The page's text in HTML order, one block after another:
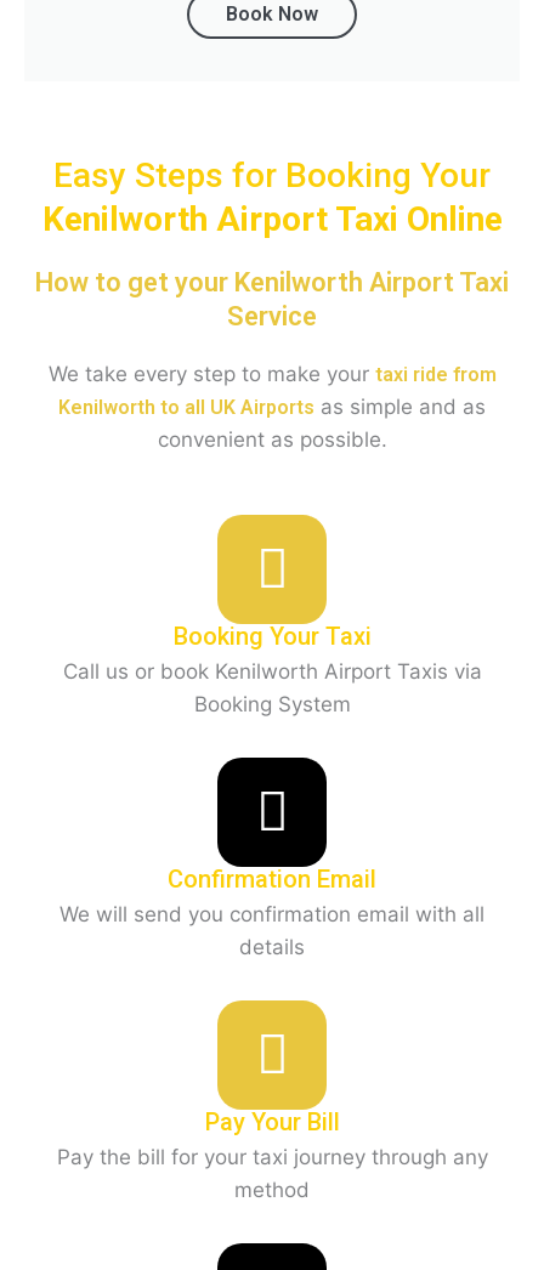
Book Now
Easy Steps for Booking Your
Kenilworth Airport Taxi Online
How to get your Kenilworth Airport Taxi
Service
We take every step to make your taxi ride from
Kenilworth to all UK Airports as simple and as
convenient as possible.
Booking Your Taxi
Call us or book Kenilworth Airport Taxis via
Booking System
Confirmation Email
We will send you confirmation email with all
details
Pay Your Bill
Pay the bill for your taxi journey through any
method